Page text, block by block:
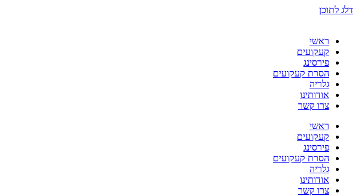
דלג לתוכן
ראשי
קעקועים
פירסינג
הסרת קעקועים
גלריה
אודותינו
צרו קשר
ראשי
קעקועים
פירסינג
הסרת קעקועים
גלריה
אודותינו
צרו קשר